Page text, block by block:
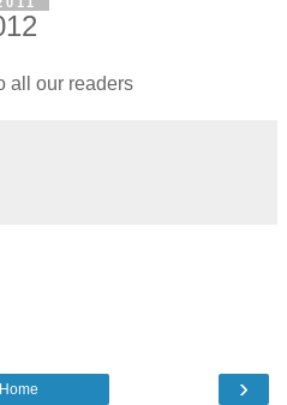
all our readers
›
Home